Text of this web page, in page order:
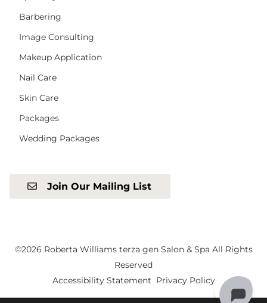
Barbering
Image Consulting
Makeup Application
Nail Care
Skin Care
Packages
Wedding Packages
Join Our Mailing List
©2026 Roberta Williams terza gen Salon & Spa All Rights
Reserved
Accessibility Statement Privacy Policy